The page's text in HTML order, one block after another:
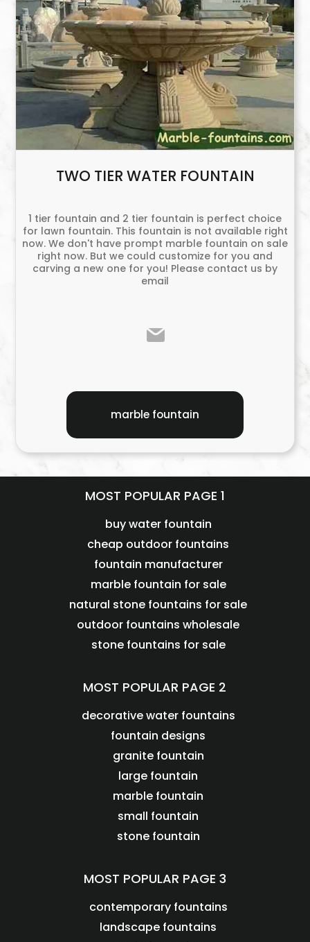
TWO TIER WATER FOUNTAIN
1 tier fountain and 2 tier fountain is perfect choice
for lawn fountain. This fountain is not available right
now. We don't have prompt marble fountain on sale
right now. But we could customize for you and
carving a new one for you! Please contact us by
email
marble fountain
MOST POPULAR PAGE 1
buy water fountain
cheap outdoor fountains
fountain manufacturer
marble fountain for sale
natural stone fountains for sale
outdoor fountains wholesale
stone fountains for sale
MOST POPULAR PAGE 2
decorative water fountains
fountain designs
granite fountain
large fountain
marble fountain
small fountain
stone fountain
MOST POPULAR PAGE 3
contemporary fountains
landscape fountains